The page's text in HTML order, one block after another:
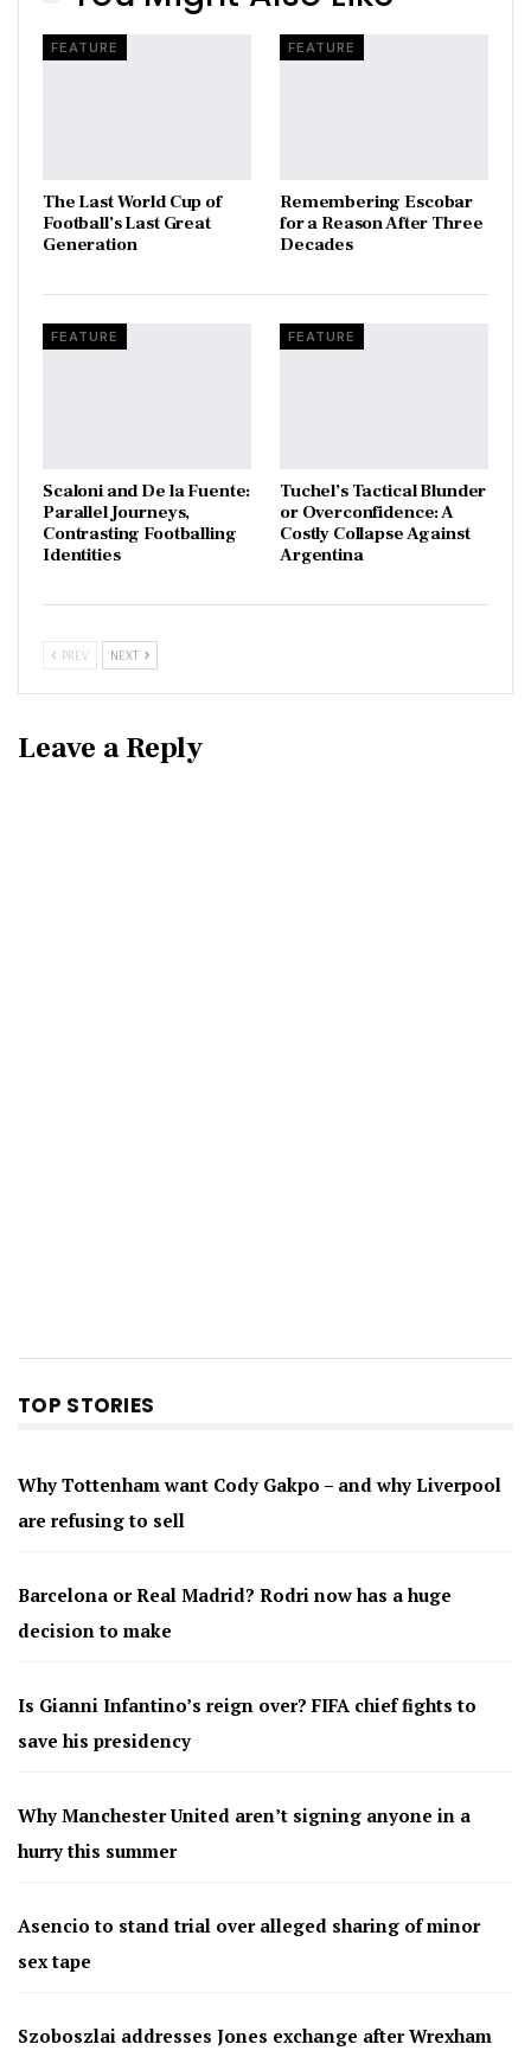
FEATURE
The Last World Cup of
Football’s Last Great
Generation
FEATURE
​Remembering Escobar
for a Reason After Three
Decades
FEATURE
Scaloni and De la Fuente:
Parallel Journeys,
Contrasting Footballing
Identities
FEATURE
Tuchel’s Tactical Blunder
or Overconfidence: A
Costly Collapse Against
Argentina
PREV NEXT
Leave a Reply
TOP STORIES
Why Tottenham want Cody Gakpo – and why Liverpool
are refusing to sell
Barcelona or Real Madrid? Rodri now has a huge
decision to make
Is Gianni Infantino’s reign over? FIFA chief fights to
save his presidency
Why Manchester United aren’t signing anyone in a
hurry this summer
Asencio to stand trial over alleged sharing of minor
sex tape
Szoboszlai addresses Jones exchange after Wrexham